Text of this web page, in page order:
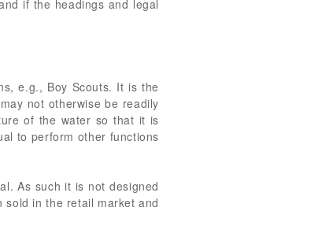
if the headings and legal
e.g., Boy Scouts. It is the
not otherwise be readily
of the water so that it is
to perform other functions
As such it is not designed
sold in the retail market and